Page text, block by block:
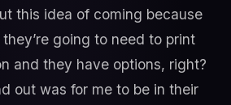
this idea of coming because
going to need to print
and they have options, right?
out was for me to be in their